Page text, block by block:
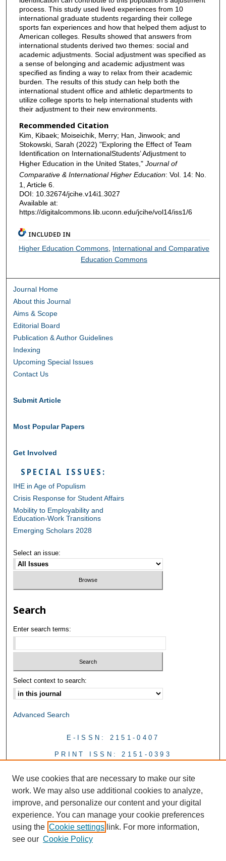
process. This study used lived experiences from 10
international graduate students regarding their college
sports fan experiences and how that helped them adjust to
American colleges. Results showed that answers from
international students derived two themes: social and
academic adjustments. Social adjustment was specified as
a sense of belonging and academic adjustment was
specified as finding a way to relax from their academic
burden. The results of this study can help both the
international student office and athletic departments to
utilize college sports to help international students with
their adjustment to their new environments.
Recommended Citation
Kim, Kibaek; Moiseichik, Merry; Han, Jinwook; and
Stokowski, Sarah (2022) "Exploring the Effect of Team
Identification on InternationalStudents’ Adjustment to
Higher Education in the United States," Journal of
Comparative & International Higher Education: Vol. 14: No.
1, Article 6.
DOI: 10.32674/jcihe.v14i1.3027
Available at:
https://digitalcommons.lib.uconn.edu/jcihe/vol14/iss1/6
INCLUDED IN
Higher Education Commons International and Comparative
Education Commons
Journal Home
About this Journal
Aims & Scope
Editorial Board
Publication & Author Guidelines
Indexing
Upcoming Special Issues
Contact Us
Submit Article
Most Popular Papers
Get Involved
SPECIAL ISSUES:
IHE in Age of Populism
Crisis Response for Student Affairs
Mobility to Employability and
Education-Work Transitions
Emerging Scholars 2028
Select an issue:
Search
Enter search terms:
Select context to search:
Advanced Search
E-ISSN: 2151-0407
PRINT ISSN: 2151-0393
We use cookies that are necessary to make our site
work. We may also use additional cookies to analyze,
improve, and personalize our content and your digital
experience. You can manage your cookie preferences
using the Cookie settings link. For more information,
see our Cookie Policy